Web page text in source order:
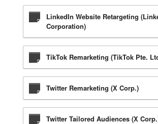
LinkedIn Website Retargeting
Corporation)
TikTok Remarketing (TikTok Pte.
Twitter Remarketing (X Corp.)
Twitter Tailored Audiences (X